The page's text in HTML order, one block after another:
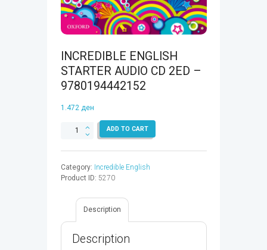
INCREDIBLE ENGLISH
STARTER AUDIO CD 2ED –
9780194442152
1.472 ден
INCREDIBLE
ENGLISH
CD
2ED
9780194442152
quantity
ADD TO CART
Category: Incredible English
Product ID: 5270
Description
Description